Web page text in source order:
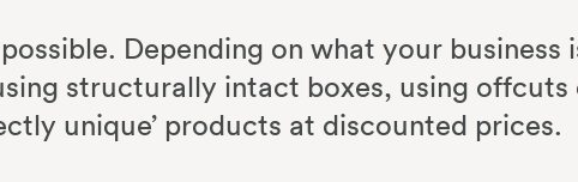
Depending on what your business
structurally intact boxes, using offcuts
unique’ products at discounted prices.